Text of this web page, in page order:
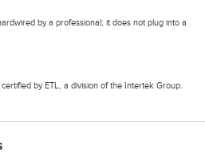
by a professional; it does not plug into a
by ETL, a division of the Intertek Group.